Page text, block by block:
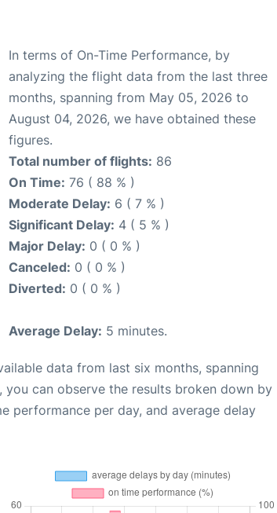
In terms of On-Time Performance, by
analyzing the flight data from the last three
months, spanning from May 05, 2026 to
August 04, 2026, we have obtained these
figures.
Total number of flights: 86
On Time: 76 ( 88 % )
Moderate Delay: 6 ( 7 % )
Significant Delay: 4 ( 5 % )
Major Delay: 0 ( 0 % )
Canceled: 0 ( 0 % )
Diverted: 0 ( 0 % )
Average Delay: 5 minutes.
data from last six months, spanning
you can observe the results broken down by
performance per day, and average delay